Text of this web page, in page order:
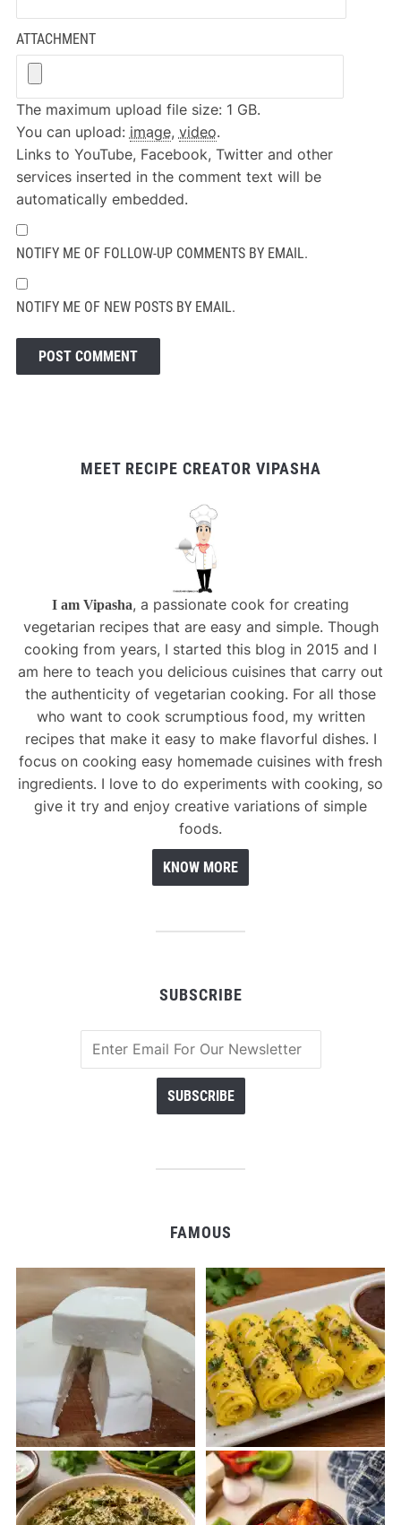
ATTACHMENT
The maximum upload file size: 1 GB.
You can upload: image, video.
Links to YouTube, Facebook, Twitter and other
services inserted in the comment text will be
automatically embedded.
NOTIFY ME OF FOLLOW-UP COMMENTS BY EMAIL.
NOTIFY ME OF NEW POSTS BY EMAIL.
MEET RECIPE CREATOR VIPASHA
I am Vipasha, a passionate cook for creating
vegetarian recipes that are easy and simple. Though
cooking from years, I started this blog in 2015 and I
am here to teach you delicious cuisines that carry out
the authenticity of vegetarian cooking. For all those
who want to cook scrumptious food, my written
recipes that make it easy to make flavorful dishes. I
focus on cooking easy homemade cuisines with fresh
ingredients. I love to do experiments with cooking, so
give it try and enjoy creative variations of simple
foods.
KNOW MORE
SUBSCRIBE
FAMOUS